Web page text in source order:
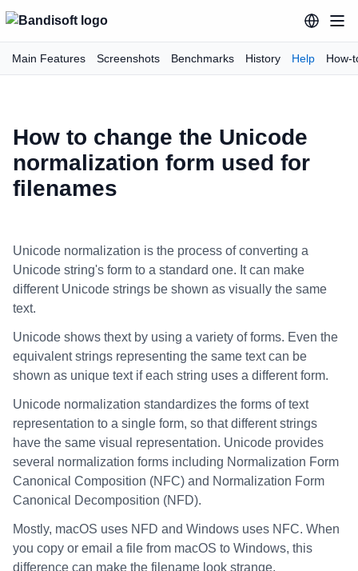
Main Features Screenshots Benchmarks History Help How-
How to change the Unicode
normalization form used for
filenames
Unicode normalization is the process of converting a
Unicode string's form to a standard one. It can make
different Unicode strings be shown as visually the same
text.
Unicode shows thext by using a variety of forms. Even the
equivalent strings representing the same text can be
shown as unique text if each string uses a different form.
Unicode normalization standardizes the forms of text
representation to a single form, so that different strings
have the same visual representation. Unicode provides
several normalization forms including Normalization Form
Canonical Composition (NFC) and Normalization Form
Canonical Decomposition (NFD).
Mostly, macOS uses NFD and Windows uses NFC. When
you copy or email a file from macOS to Windows, this
difference can make the filename look strange.